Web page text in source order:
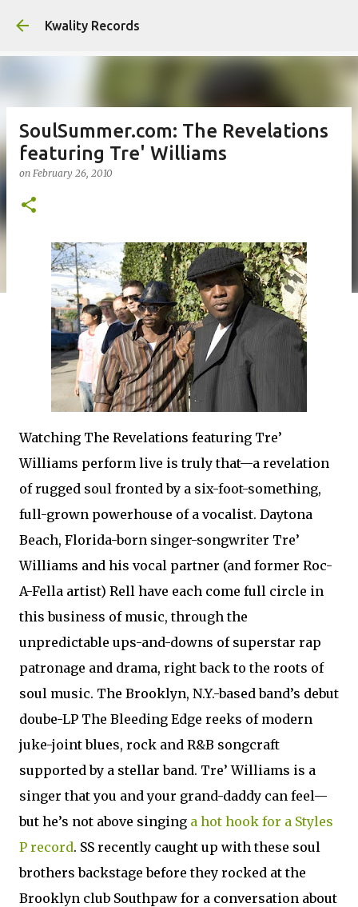
Kwality Records
SoulSummer.com: The Revelations
featuring Tre' Williams
on February 26, 2010
Watching The Revelations featuring Tre’
Williams perform live is truly that—a revelation
of rugged soul fronted by a six-foot-something,
full-grown powerhouse of a vocalist. Daytona
Beach, Florida-born singer-songwriter Tre’
Williams and his vocal partner (and former Roc-
A-Fella artist) Rell have each come full circle in
this business of music, through the
unpredictable ups-and-downs of superstar rap
patronage and drama, right back to the roots of
soul music. The Brooklyn, N.Y.-based band’s debut
doube-LP The Bleeding Edge reeks of modern
juke-joint blues, rock and R&B songcraft
supported by a stellar band. Tre’ Williams is a
singer that you and your grand-daddy can feel—
but he’s not above singing a hot hook for a Styles
P record. SS recently caught up with these soul
brothers backstage before they rocked at the
Brooklyn club Southpaw for a conversation about